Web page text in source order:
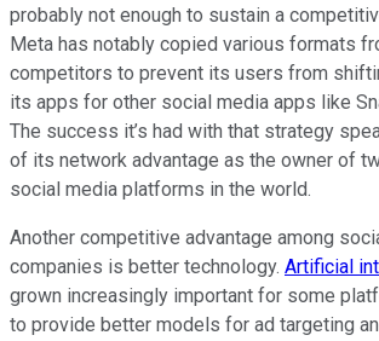
probably not enough to sustain a
Meta has notably copied various formats
competitors to prevent its users from
its apps for other social media apps like
The success it’s had with that strategy
of its network advantage as the owner of
social media platforms in the world.
Another competitive advantage among
companies is better technology. Artificial
grown increasingly important for some
to provide better models for ad targeting